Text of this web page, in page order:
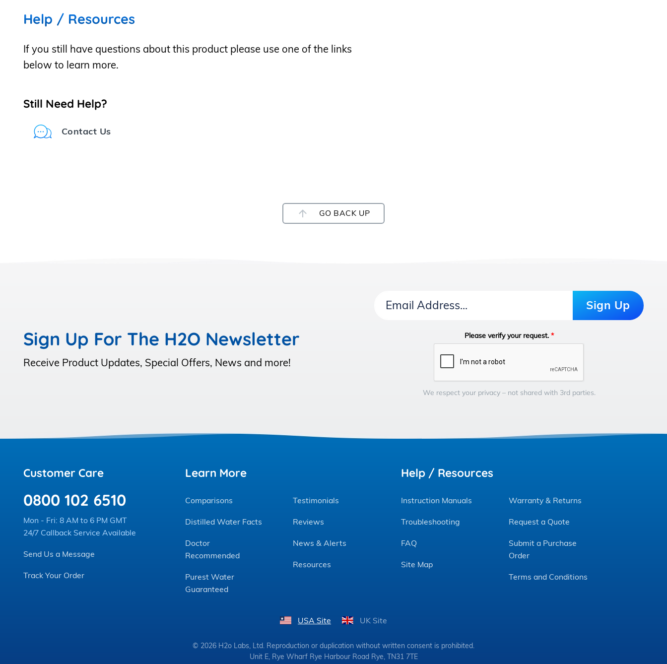
Help / Resources
If you still have questions about this product please use one of the links
below to learn more.
Still Need Help?
Contact Us
GO BACK UP
Sign Up For The H2O Newsletter
Receive Product Updates, Special Offers, News and more!
Email
Sign Up
Please verify your request.*
We respect your privacy – not shared with 3rd parties.
Customer Care
0800 102 6510
Mon - Fri: 8 AM to 6 PM GMT
24/7 Callback Service Available
Send Us a Message
Track Your Order
Learn More
Comparisons
Distilled Water Facts
Doctor
Recommended
Purest Water
Guaranteed
Testimonials
Reviews
News & Alerts
Resources
Help / Resources
Instruction Manuals
Troubleshooting
FAQ
Site Map
Warranty & Returns
Request a Quote
Submit a Purchase
Order
Terms and Conditions
USA Site UK Site
© 2026 H2o Labs, Ltd. Reproduction or duplication without written consent is prohibited.
Unit E, Rye Wharf Rye Harbour Road Rye, TN31 7TE